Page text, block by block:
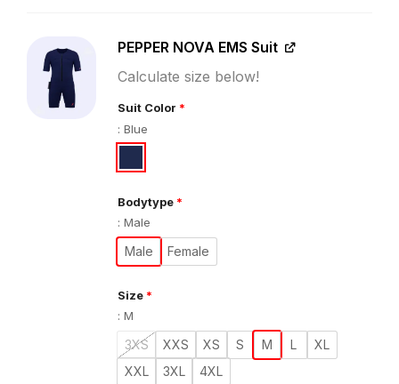
PEPPER NOVA EMS Suit
Calculate size below!
Suit Color *
: Blue
Bodytype *
: Male
Male Female
Size *
: M
3XS XXS XS S M L
XL
XXL
3XL 4XL